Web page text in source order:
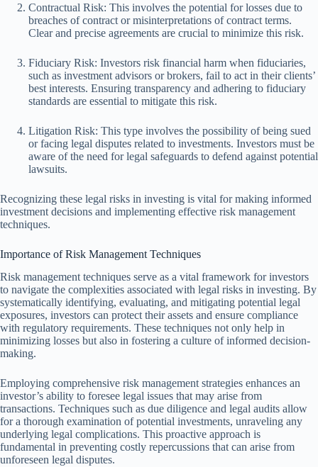
Contractual Risk: This involves the potential for losses due to
breaches of contract or misinterpretations of contract terms.
Clear and precise agreements are crucial to minimize this risk.
Fiduciary Risk: Investors risk financial harm when fiduciaries,
such as investment advisors or brokers, fail to act in their clients’
best interests. Ensuring transparency and adhering to fiduciary
standards are essential to mitigate this risk.
Litigation Risk: This type involves the possibility of being sued
or facing legal disputes related to investments. Investors must be
aware of the need for legal safeguards to defend against potential
lawsuits.
Recognizing these legal risks in investing is vital for making informed
investment decisions and implementing effective risk management
techniques.
Importance of Risk Management Techniques
Risk management techniques serve as a vital framework for investors
to navigate the complexities associated with legal risks in investing. By
systematically identifying, evaluating, and mitigating potential legal
exposures, investors can protect their assets and ensure compliance
with regulatory requirements. These techniques not only help in
minimizing losses but also in fostering a culture of informed decision-
making.
Employing comprehensive risk management strategies enhances an
investor’s ability to foresee legal issues that may arise from
transactions. Techniques such as due diligence and legal audits allow
for a thorough examination of potential investments, unraveling any
underlying legal complications. This proactive approach is
fundamental in preventing costly repercussions that can arise from
unforeseen legal disputes.